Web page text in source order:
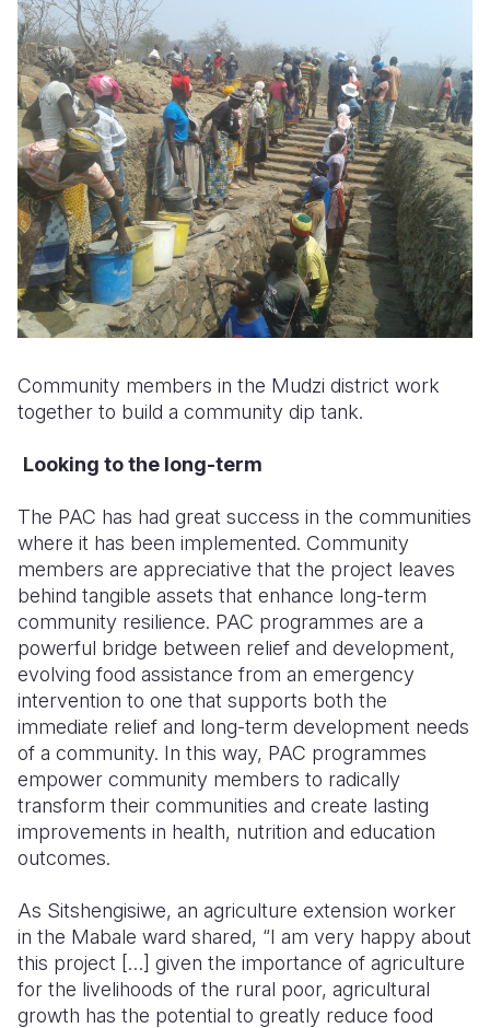
Community members in the Mudzi district work
together to build a community dip tank.
Looking to the long-term
The PAC has had great success in the communities
where it has been implemented. Community
members are appreciative that the project leaves
behind tangible assets that enhance long-term
community resilience. PAC programmes are a
powerful bridge between relief and development,
evolving food assistance from an emergency
intervention to one that supports both the
immediate relief and long-term development needs
of a community. In this way, PAC programmes
empower community members to radically
transform their communities and create lasting
improvements in health, nutrition and education
outcomes.
As Sitshengisiwe, an agriculture extension worker
in the Mabale ward shared, “I am very happy about
this project […] given the importance of agriculture
for the livelihoods of the rural poor, agricultural
growth has the potential to greatly reduce food